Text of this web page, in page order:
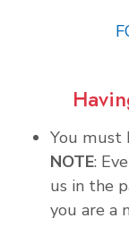
You must
NOTE:
us in the
you are a